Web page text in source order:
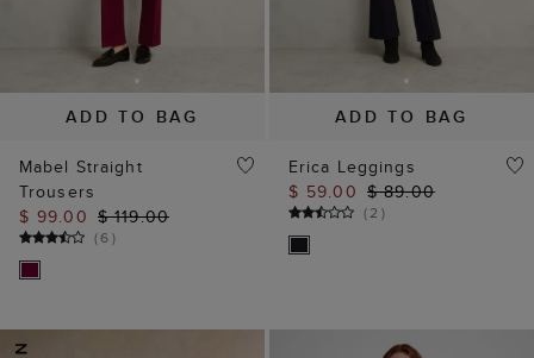
ADD TO BAG
Mabel Straight
Trousers
$ 99.00 $ 119.00
(6)
ADD TO BAG
Erica Leggings
$ 59.00 $ 89.00
(2 )